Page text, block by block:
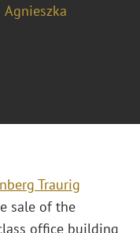
Agnieszka
Traurig
sale of the
office building